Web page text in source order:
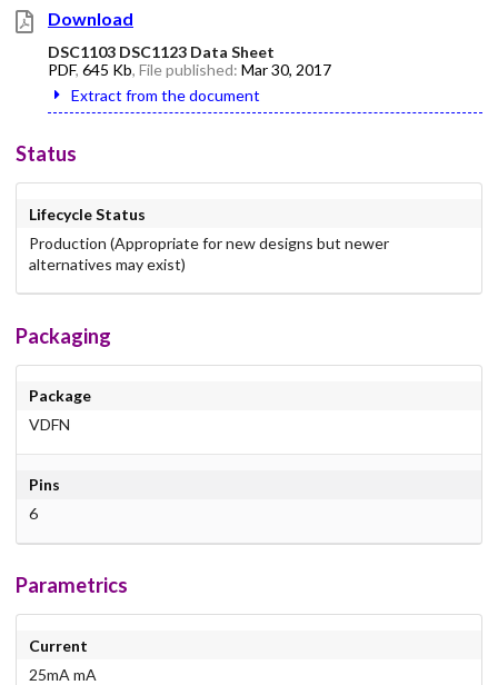
Download
DSC1103 DSC1123 Data Sheet
PDF, 645 Kb, File published: Mar 30, 2017
Extract from the document
Status
Lifecycle Status
Production (Appropriate for new designs but newer
alternatives may exist)
Packaging
Package
VDFN
Pins
6
Parametrics
Current
25mA mA